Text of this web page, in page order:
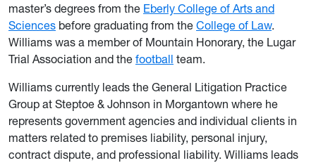
master’s degrees from the Eberly College of Arts and
Sciences before graduating from the College of Law.
Williams was a member of Mountain Honorary, the Lugar
Trial Association and the football team.
Williams currently leads the General Litigation Practice
Group at Steptoe & Johnson in Morgantown where he
represents government agencies and individual clients in
matters related to premises liability, personal injury,
contract dispute, and professional liability. Williams leads